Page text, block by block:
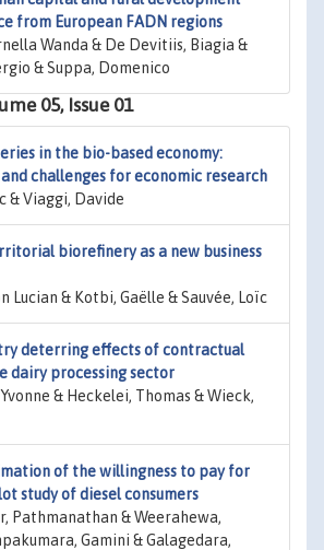
from European FADN regions
Wanda & De Devitiis, Biagia &
& Suppa, Domenico
05, Issue 01
in the bio-based economy:
challenges for economic research
& Viaggi, Davide
biorefinery as a new business
Lucian & Kotbi, Gaëlle & Sauvée, Loïc
deterring effects of contractual
dairy processing sector
& Heckelei, Thomas & Wieck,
of the willingness to pay for
study of diesel consumers
Pathmanathan & Weerahewa,
Gamini & Galagedara,